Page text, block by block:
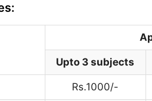
Upto 3 subjects
Rs.1000/-